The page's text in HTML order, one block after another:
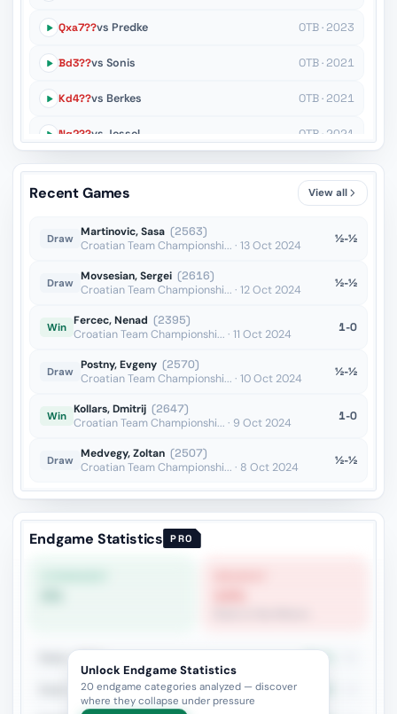
Qxa7??vs Predke OTB · 2023
Bd3??vs Sonis OTB · 2021
Kd4??vs Berkes OTB · 2021
Ng2??vs Jessel OTB · 2021
h6??vs Stevanic OTB · 2021
OTB · 2020
Recent Games View all
Draw Martinovic, Sasa (2563)
Croatian Team Championshi... · 13 Oct 2024
½-½
Draw Movsesian, Sergei (2616)
Croatian Team Championshi... · 12 Oct 2024
½-½
Win Fercec, Nenad (2395)
Croatian Team Championshi... · 11 Oct 2024
1-0
Draw Postny, Evgeny (2570)
Croatian Team Championshi... · 10 Oct 2024
½-½
Win Kollars, Dmitrij (2647)
Croatian Team Championshi... · 9 Oct 2024
1-0
Draw Medvegy, Zoltan (2507)
Croatian Team Championshi... · 8 Oct 2024
½-½
Endgame Statistics PRO
Rook + Minor 38.7%
Rook + Equal Minors
Unlock Endgame Statistics
20 endgame categories analyzed — discover
where they collapse under pressure